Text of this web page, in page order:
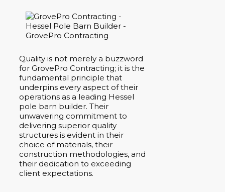
Quality is not merely a buzzword
for GrovePro Contracting; it is the
fundamental principle that
underpins every aspect of their
operations as a leading Hessel
pole barn builder. Their
unwavering commitment to
delivering superior quality
structures is evident in their
choice of materials, their
construction methodologies, and
their dedication to exceeding
client expectations.